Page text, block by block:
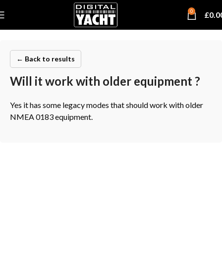
0 £
← Back to results
Will it work with older equipment ?
Yes it has some legacy modes that should work with older
NMEA 0183 equipment.